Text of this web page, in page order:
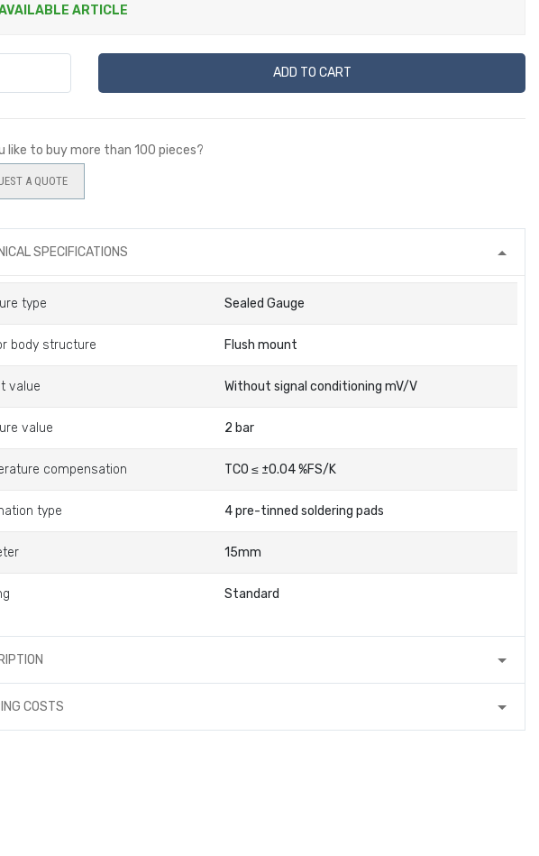
ARTICLE
ADD TO CART
like to buy more than 100 pieces?
A QUOTE
SPECIFICATIONS
type Sealed Gauge
body structure Flush mount
value Without signal conditioning mV/V
value 2 bar
compensation TC0 ≤ ±0.04 %FS/K
type 4 pre-tinned soldering pads
15mm
Standard
COSTS